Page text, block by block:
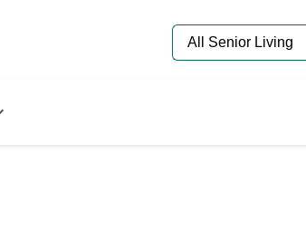
Senior Living